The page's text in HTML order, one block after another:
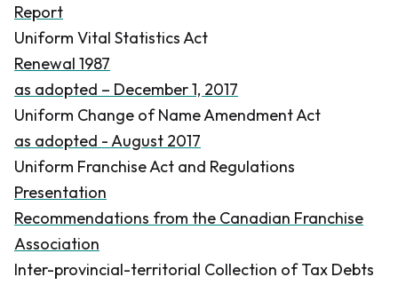
Report
Uniform Vital Statistics Act
Renewal 1987
as adopted – December 1, 2017
Uniform Change of Name Amendment Act
as adopted - August 2017
Uniform Franchise Act and Regulations
Presentation
Recommendations from the Canadian Franchise
Association
Inter-provincial-territorial Collection of Tax Debts